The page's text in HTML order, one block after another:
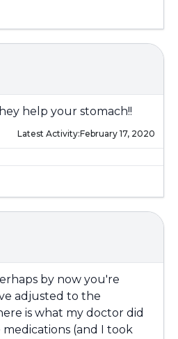
help your stomach!!
Latest Activity:February 17, 2020
by now you're
adjusted to the
is what my doctor did
(and I took